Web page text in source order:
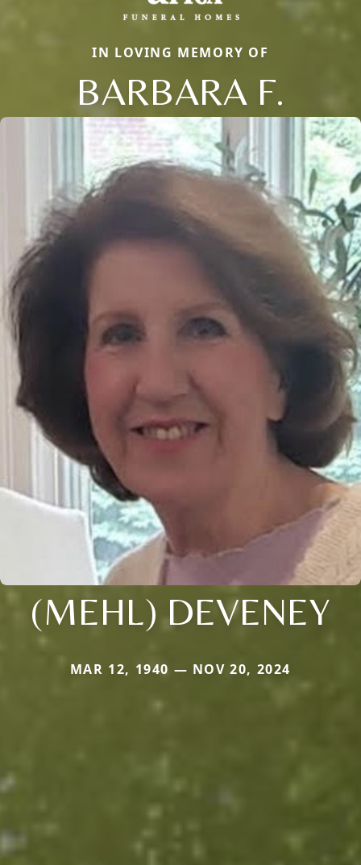
IN LOVING MEMORY OF
BARBARA F.
(MEHL) DEVENEY
MAR 12, 1940 — NOV 20, 2024